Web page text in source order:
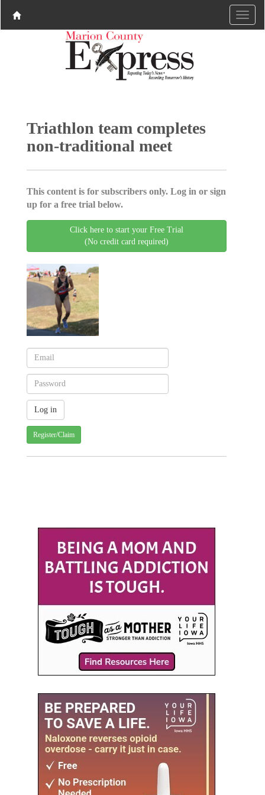
Triathlon team completes
non-traditional meet
This content is for subscribers only. Log in or sign
up for a free trial below.
Click here to start your Free Trial
(No credit card required)
Register/Claim